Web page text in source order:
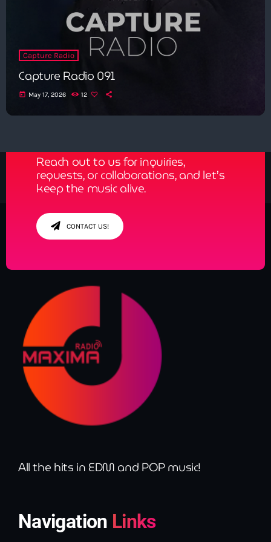
Capture Radio
Capture Radio 091
today May 17, 2026 12
Reach out to us for inquiries,
requests, or collaborations, and let’s
keep the music alive.
CONTACT US!
All the hits in EDM and POP music!
Navigation Links